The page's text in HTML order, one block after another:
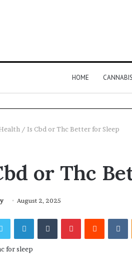
HOME CANNABIS
/ Is Cbd or Thc Better for Sleep
or Thc
August 2, 2025
TwitterLinkedInTumblrPinterestReddit